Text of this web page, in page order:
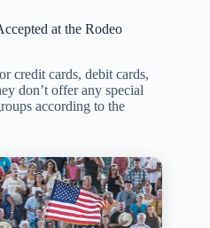
at the Rodeo
credit cards, debit cards,
don’t offer any special
according to the